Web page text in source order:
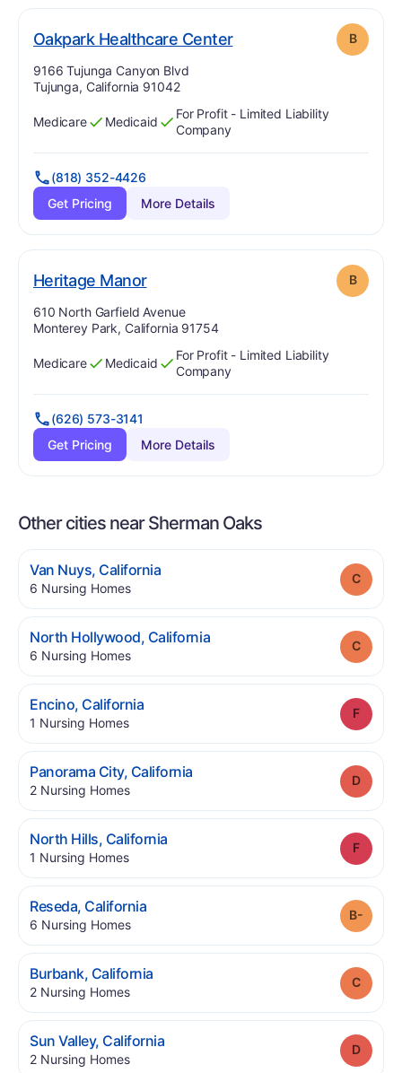
Oakpark Healthcare Center. Grade: B
Address:
9166 Tujunga Canyon Blvd
Tujunga, California 91042
Has
Medicare
?
Yes Has
Medicaid
?
Yes
For Profit - Limited Liability
Company
(818) 352-4426
Get Pricing
More Details
Heritage Manor. Grade: B
Address:
610 North Garfield Avenue
Monterey Park, California 91754
Has
Medicare
?
Yes Has
Medicaid
?
Yes
For Profit - Limited Liability
Company
(626) 573-3141
Get Pricing
More Details
Other cities near Sherman Oaks
Van Nuys, California.
6 Nursing Homes.
North Hollywood, California.
6 Nursing Homes.
Encino, California.
1 Nursing Homes.
Grade:
Panorama City, California
2 Nursing Homes.
North Hills, California.
1 Nursing Homes.
Grade:
Reseda, California.
6 Nursing Homes.
Burbank, California.
2 Nursing Homes.
Sun Valley, California.
2 Nursing Homes.